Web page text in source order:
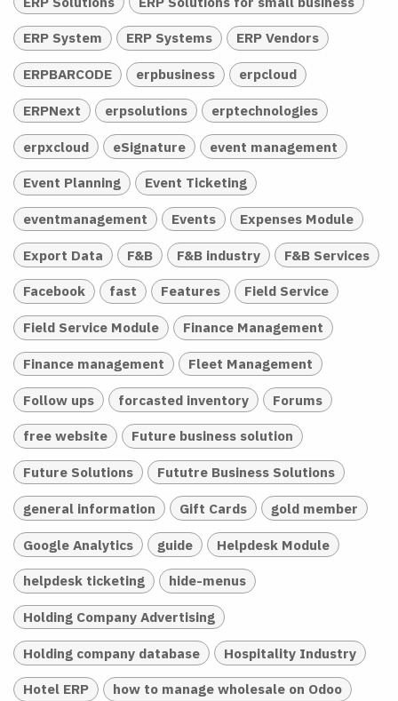
ERP System ERP Systems ERP Vendors
ERPBARCODE erpbusiness erpcloud
ERPNext erpsolutions erptechnologies
erpxcloud eSignature event management
Event Planning Event Ticketing
eventmanagement Events Expenses Module
Export Data F&B F&B industry F&B Services
Facebook fast Features Field Service
Field Service Module Finance Management
Finance management Fleet Management
Follow ups forcasted inventory Forums
free website Future business solution
Future Solutions Fututre Business Solutions
general information Gift Cards gold member
Google Analytics guide Helpdesk Module
helpdesk ticketing hide-menus
Holding Company Advertising
Holding company database Hospitality Industry
Hotel ERP how to manage wholesale on Odoo